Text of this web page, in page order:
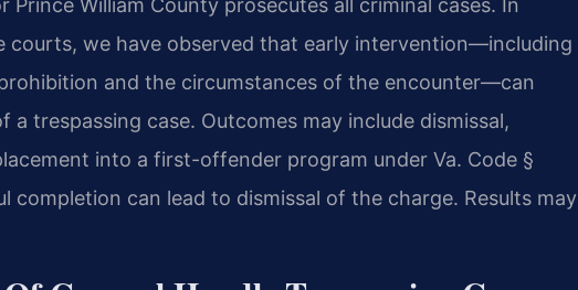
Prince William County prosecutes all criminal cases. In
courts, we have observed that early intervention—including
and the circumstances of the encounter—can
trespassing case. Outcomes may include dismissal,
into a first-offender program under Va. Code §
completion can lead to dismissal of the charge. Results may